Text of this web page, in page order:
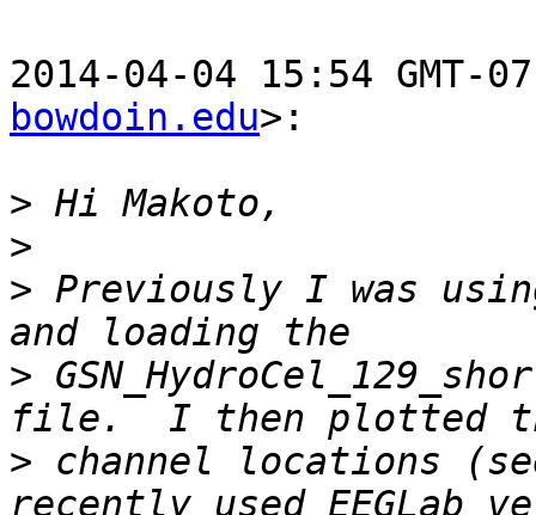
2014-04-04 15:54 GMT-
bowdoin.edu>:
>
>
> Previously I was
>
> channel locations